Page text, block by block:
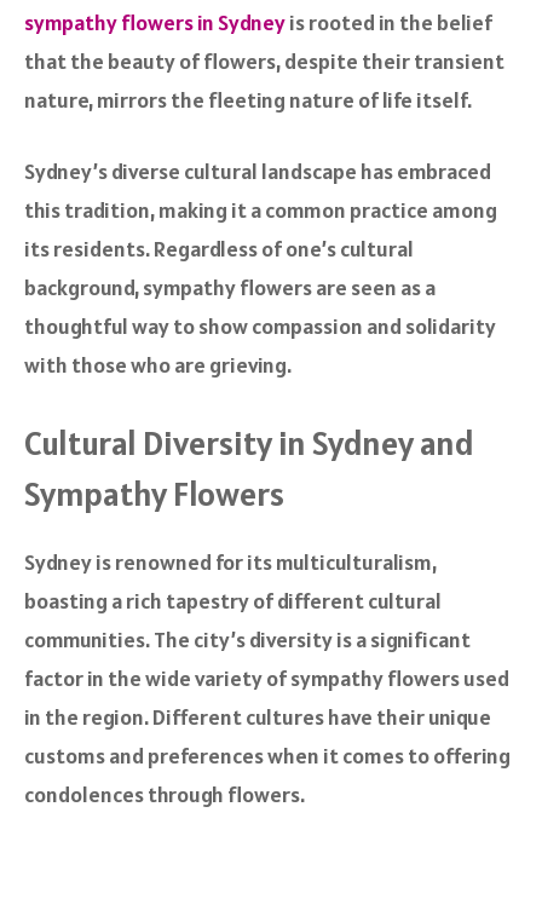
sympathy flowers in Sydneyis rooted in the belief
that the beauty of flowers, despite their transient
nature, mirrors the fleeting nature of life itself.
Sydney’s diverse cultural landscape has embraced
this tradition, making it a common practice among
its residents. Regardless of one’s cultural
background, sympathy flowers are seen as a
thoughtful way to show compassion and solidarity
with those who are grieving.
Cultural Diversity in Sydney and
Sympathy Flowers
Sydney is renowned for its multiculturalism,
boasting a rich tapestry of different cultural
communities. The city’s diversity is a significant
factor in the wide variety of sympathy flowers used
in the region. Different cultures have their unique
customs and preferences when it comes to offering
condolences through flowers.